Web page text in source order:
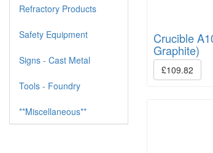
Crucible
Graphite)
£109.82
Refractory Products
Safety Equipment
Signs - Cast Metal
Tools - Foundry
**Miscellaneous**